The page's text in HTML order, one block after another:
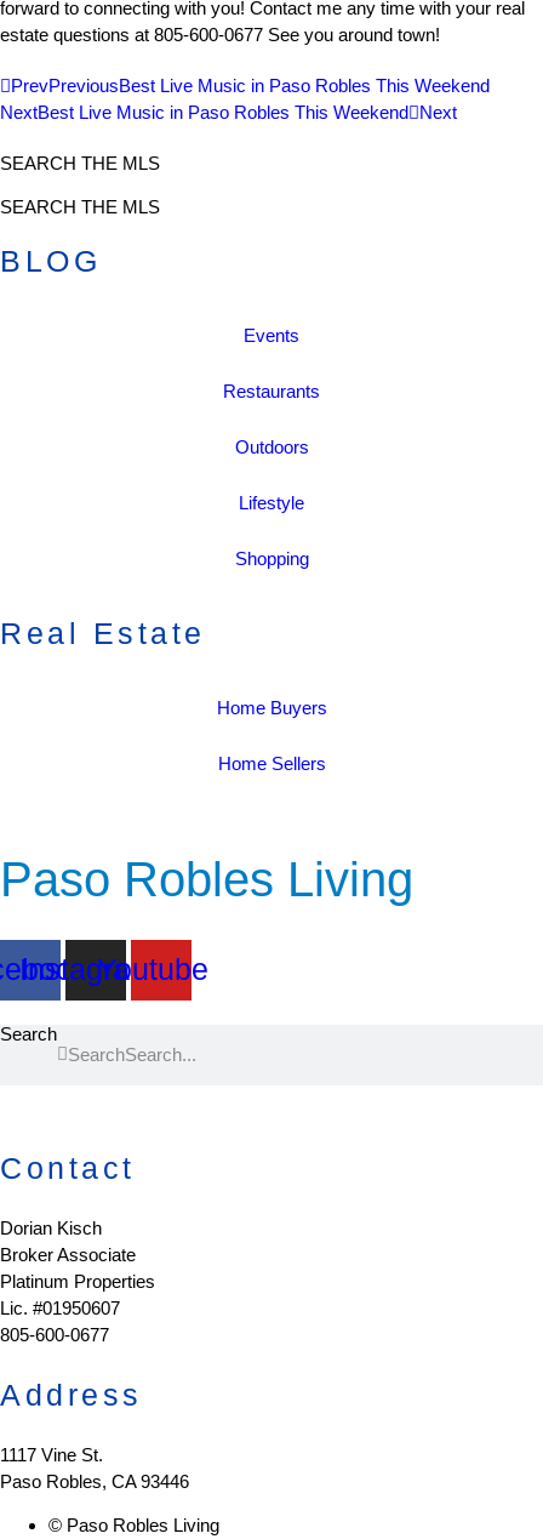
forward to connecting with you! Contact me any time with your real
estate questions at 805-600-0677 See you around town!
PrevPreviousBest Live Music in Paso Robles This Weekend
NextBest Live Music in Paso Robles This Weekend Next
SEARCH THE MLS
SEARCH THE MLS
BLOG
Events
Restaurants
Outdoors
Lifestyle
Shopping
Real Estate
Home Buyers
Home Sellers
Paso Robles Living
Instagram
Youtube
Search
Search
Contact
Dorian Kisch
Broker Associate
Platinum Properties
Lic. #01950607
805-600-0677
Address
1117 Vine St.
Paso Robles, CA 93446
© Paso Robles Living